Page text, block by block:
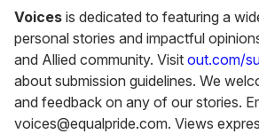
Voices is dedicated to featuring a
personal stories and impactful
and Allied community. Visit out.com/
about submission guidelines. We
and feedback on any of our stories.
voices@equalpride.com. Views